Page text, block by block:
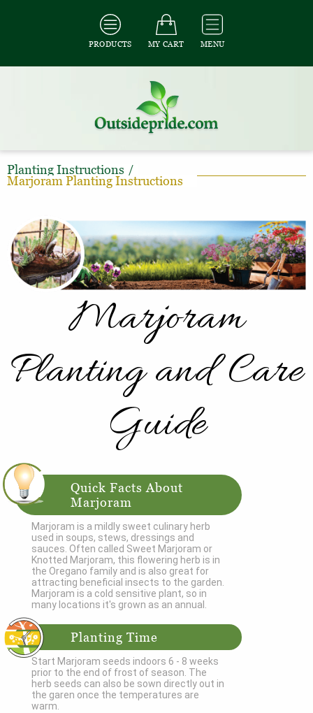
PRODUCTS MY CART MENU
Planting Instructions /
Marjoram Planting Instructions
Marjoram
Planting and Care
Guide
Quick Facts About
Marjoram
Marjoram is a mildly sweet culinary herb
used in soups, stews, dressings and
sauces. Often called Sweet Marjoram or
Knotted Marjoram, this flowering herb is in
the Oregano family and is also great for
attracting beneficial insects to the garden.
Marjoram is a cold sensitive plant, so in
many locations it's grown as an annual.
Planting Time
Start Marjoram seeds indoors 6 - 8 weeks
prior to the end of frost of season. The
herb seeds can also be sown directly out in
the garen once the temperatures are
warm.